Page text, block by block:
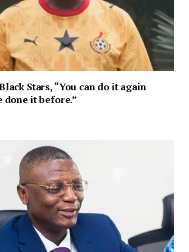
Stars, “You can do it again
done it before.”